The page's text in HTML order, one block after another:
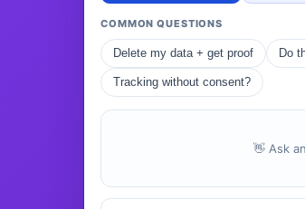
COMMON QUESTIONS
Delete my data + get proof Do
Tracking without consent?
👋 Ask